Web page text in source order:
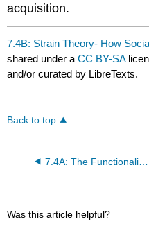
acquisition.
7.4B: Strain Theory- How
shared under aCC BY-SA
and/or curated by LibreTexts.
Back to top
7.4A: The Functionalist Perspective on Deviance
Was this article helpful?